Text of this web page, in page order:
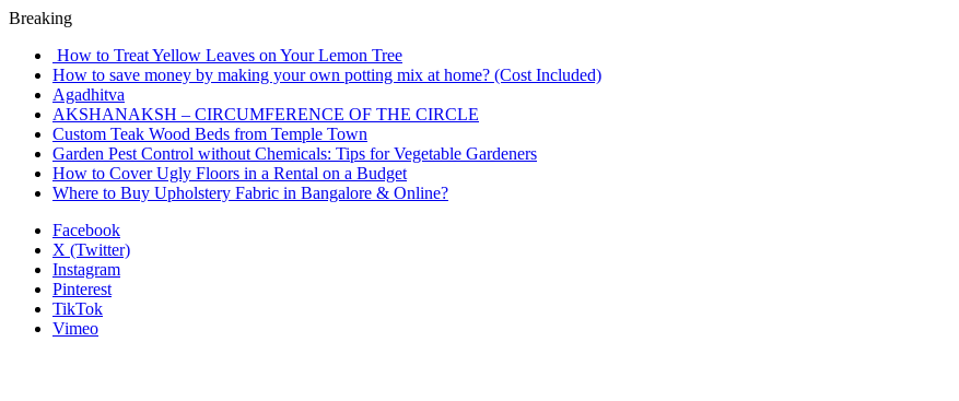
Breaking
How to Treat Yellow Leaves on Your Lemon Tree
How to save money by making your own potting mix at home? (Cost Included)
Agadhitva
AKSHANAKSH – CIRCUMFERENCE OF THE CIRCLE
Custom Teak Wood Beds from Temple Town
Garden Pest Control without Chemicals: Tips for Vegetable Gardeners
How to Cover Ugly Floors in a Rental on a Budget
Where to Buy Upholstery Fabric in Bangalore & Online?
Facebook
X (Twitter)
Instagram
Pinterest
TikTok
Vimeo